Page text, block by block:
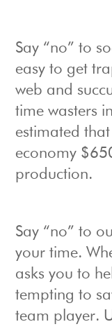
Say “no” to
easy to get
web and
time wasters
estimated
economy
production.
Say “no” to
your time.
asks you to
tempting to
team player.